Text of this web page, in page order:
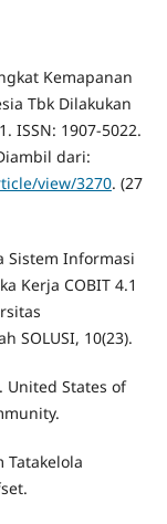
Kemapanan
Tbk Dilakukan
ISSN: 1907-5022.
dari:
view/3270. (27
Sistem Informasi
Kerja COBIT 4.1
SOLUSI, 10(23).
United States of
Tatakelola